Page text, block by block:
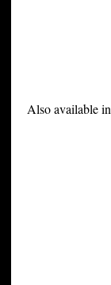
Also available